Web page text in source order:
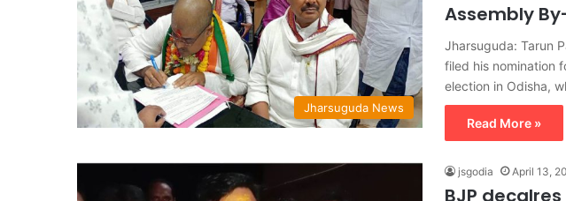
Jharsuguda News
Assembly
Jharsuguda: Tarun
filed his nomination
election in Odisha,
Read More »
jsgodia April 13,
BJP